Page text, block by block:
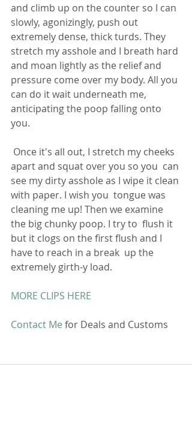
and climb up on the counter so I can
slowly, agonizingly, push out
extremely dense, thick turds. They
stretch my asshole and I breath hard
and moan lightly as the relief and
pressure come over my body. All you
can do it wait underneath me,
anticipating the poop falling onto
you.
apart and squat over you so you  can
see my dirty asshole as I wipe it clean
with paper. I wish you  tongue was
cleaning me up! Then we examine
the big chunky poop. I try to  flush it
but it clogs on the first flush and I
have to reach in a break  up the
extremely girth-y load.
MORE CLIPS HERE
Contact Me for Deals and Customs